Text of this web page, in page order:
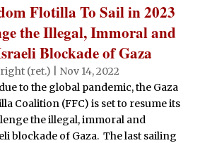
Flotilla To Sail in 2023
the Illegal, Immoral and
Blockade of Gaza
(ret.)
Nov 14, 2022
to the global pandemic, the Gaza
Coalition (FFC) is set to resume its
the illegal, immoral and
blockade of Gaza. The last sailing